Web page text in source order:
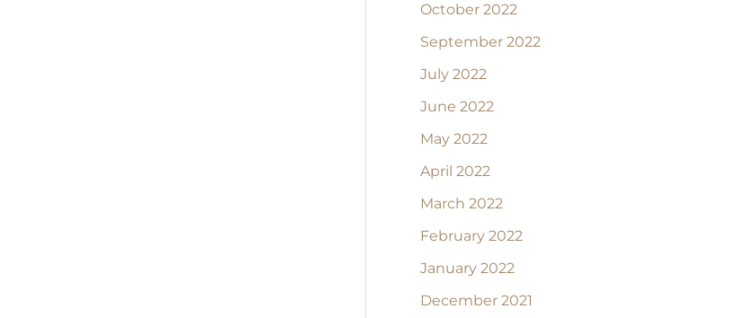
October 2022
September 2022
July 2022
June 2022
May 2022
April 2022
March 2022
February 2022
January 2022
December 2021